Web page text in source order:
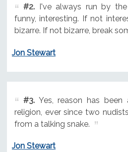
#2.I've always run by
funny, interesting. If not
bizarre. If not bizarre, break
Jon Stewart
#3.Yes, reason has been
religion, ever since two
from a talking snake.
Jon Stewart